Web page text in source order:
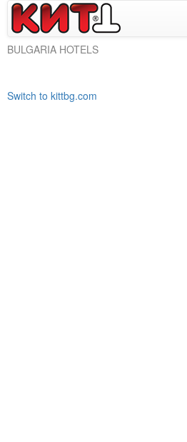
BULGARIA HOTELS
Switch to kittbg.com